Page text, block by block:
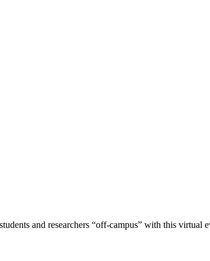
and researchers “off-campus” with this virtual